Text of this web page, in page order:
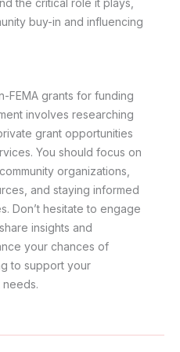
the critical role it plays,
buy-in and influencing
FEMA grants for funding
involves researching
grant opportunities
You should focus on
organizations,
and staying informed
Don’t hesitate to engage
insights and
your chances of
to support your